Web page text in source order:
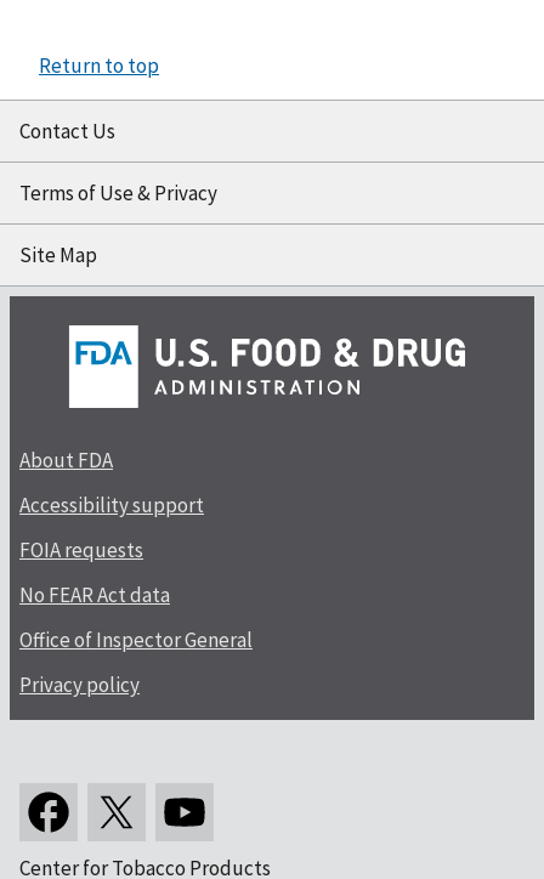
Return to top
Contact Us
Terms of Use & Privacy
Site Map
About FDA
Accessibility support
FOIA requests
No FEAR Act data
Office of Inspector General
Privacy policy
Center for Tobacco Products